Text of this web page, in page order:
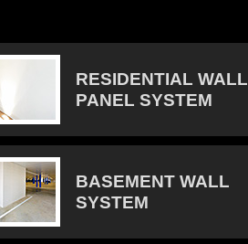
RESIDENTIAL WALL
PANEL SYSTEM
BASEMENT WALL
SYSTEM